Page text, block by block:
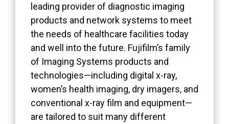
leading provider of diagnostic imaging
products and network systems to meet
the needs of healthcare facilities today
and well into the future. Fujifilm’s family
of Imaging Systems products and
technologies—including digital x-ray,
women’s health imaging, dry imagers, and
conventional x-ray film and equipment—
are tailored to suit many different